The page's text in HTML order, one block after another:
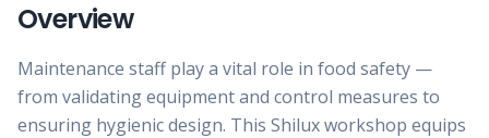
Overview
Maintenance staff play a vital role in food safety —
from validating equipment and control measures to
ensuring hygienic design. This Shilux workshop equips